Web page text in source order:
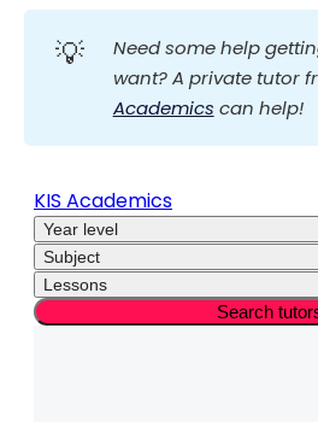
💡 Need some help
want? A private tutor
Academics can help!